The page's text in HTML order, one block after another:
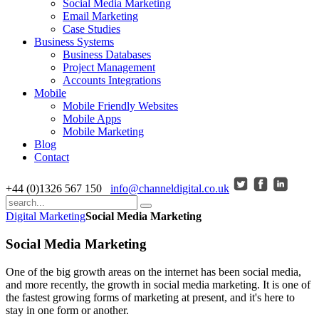
Social Media Marketing
Email Marketing
Case Studies
Business Systems
Business Databases
Project Management
Accounts Integrations
Mobile
Mobile Friendly Websites
Mobile Apps
Mobile Marketing
Blog
Contact
+44 (0)1326 567 150 info@channeldigital.co.uk
Digital MarketingSocial Media Marketing
Social Media Marketing
One of the big growth areas on the internet has been social media,
and more recently, the growth in social media marketing. It is one of
the fastest growing forms of marketing at present, and it's here to
stay in one form or another.